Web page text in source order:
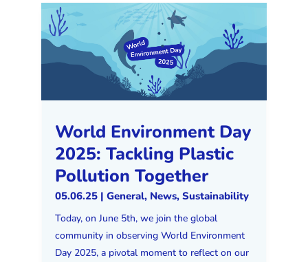
World Environment Day
2025: Tackling Plastic
Pollution Together
05.06.25| General, News, Sustainability
Today, on June 5th, we join the global
community in observing World Environment
Day 2025, a pivotal moment to reflect on our